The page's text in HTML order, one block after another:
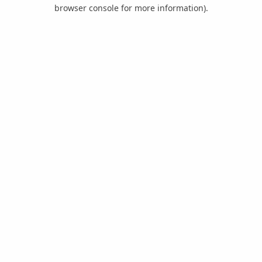
browser console for more information).